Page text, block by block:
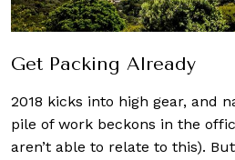
Get Packing Already
2018 kicks into high gear, and
pile of work beckons in the
aren’t able to relate to this).